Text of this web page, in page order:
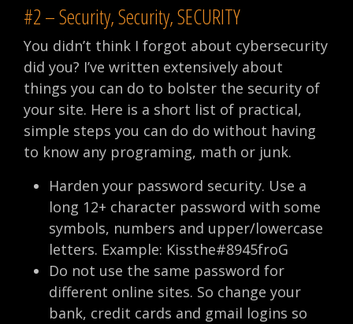
#2 – Security, Security, SECURITY
You didn’t think I forgot about cybersecurity
did you? I’ve written extensively about
things you can do to bolster the security of
your site. Here is a short list of practical,
simple steps you can do do without having
to know any programing, math or junk.
Harden your password security. Use a
long 12+ character password with some
symbols, numbers and upper/lowercase
letters. Example: Kissthe#8945froG
Do not use the same password for
different online sites. So change your
bank, credit cards and gmail logins so